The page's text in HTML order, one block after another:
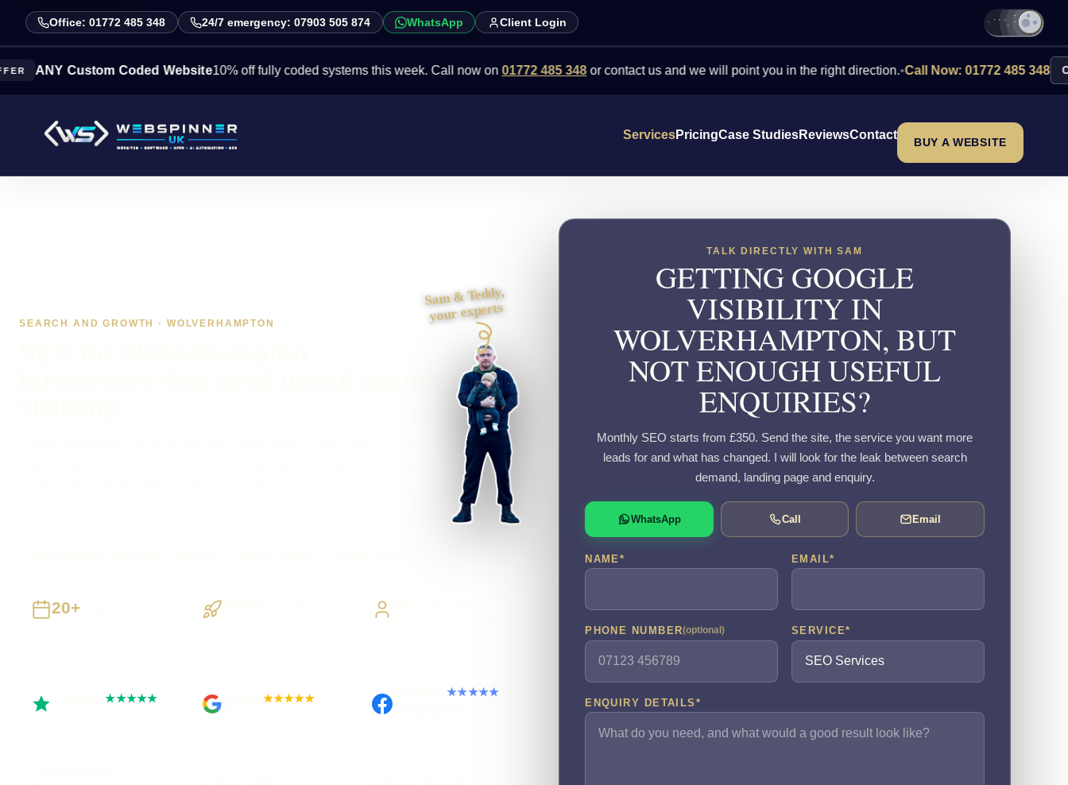
Office: 01772 485 348 24/7 emergency: 07903 505 874 WhatsApp Client Login
Custom Coded Website10% off fully coded systems this week. Call now on 01772 485 348 or contact us and we will point you in the right direction.•Call Now: 01772 485 348 Contact
ServicesPricingCase StudiesReviewsContact
BUY A WEBSITE
SEARCH AND GROWTH · WOLVERHAMPTON
Sam & Teddy,
your experts
20+
Trustpilot★★★★★ ★★★★★ Facebook★★★★★
TALK DIRECTLY WITH SAM
GETTING GOOGLE
VISIBILITY IN
WOLVERHAMPTON, BUT
NOT ENOUGH USEFUL
ENQUIRIES?
Monthly SEO starts from £350. Send the site, the service you want more
leads for and what has changed. I will look for the leak between search
demand, landing page and enquiry.
WhatsApp Call Email
NAME * EMAIL*
PHONE NUMBER(optional) SERVICE*
ENQUIRY DETAILS *